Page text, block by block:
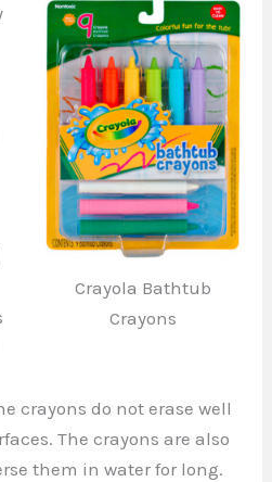
Crayola Bathtub
Crayons
crayons do not erase well
The crayons are also
them in water for long.